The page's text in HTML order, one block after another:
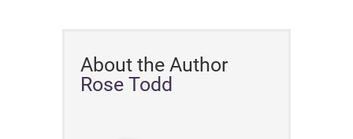
About the Author
Rose Todd